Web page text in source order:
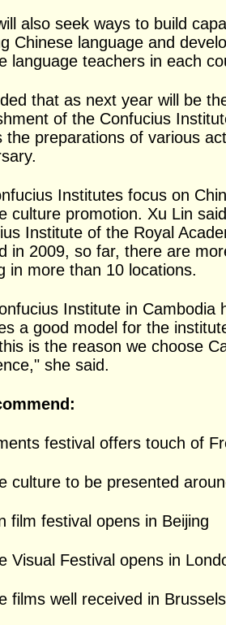
also seek ways to build
Chinese language and
language teachers in each
that as next year will be
of the Confucius
the preparations of various
Institutes focus on
culture promotion. Xu Lin
Institute of the Royal
in 2009, so far, there are
in more than 10 locations.
Institute in Cambodia
a good model for the
is the reason we choose
she said.
festival offers touch of
culture to be presented
film festival opens in Beijing
Visual Festival opens in
films well received in Brussels